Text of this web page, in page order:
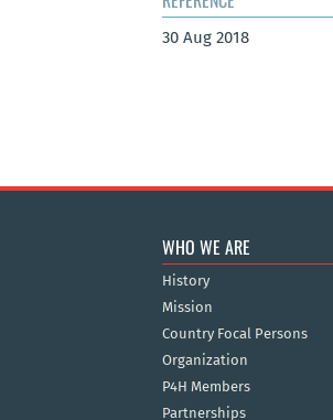
30 Aug 2018
WHO WE ARE
History
Mission
Country Focal Persons
Organization
P4H Members
Partnerships